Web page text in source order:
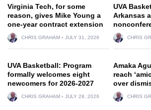
Virginia Tech, for some
reason, gives Mike Young a
one-year contract extension
CHRIS GRAHAM JULY 31, 2026
UVA
Arkansas
CHRIS
UVA Basketball: Program
formally welcomes eight
newcomers for 2026-2027
CHRIS GRAHAM JULY 28, 2026
Amaka
reach
over
CHRIS